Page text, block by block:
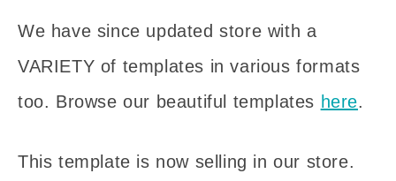
We have since updated store with a
VARIETY of templates in various formats
too. Browse our beautiful templates here.
This template is now selling in our store.